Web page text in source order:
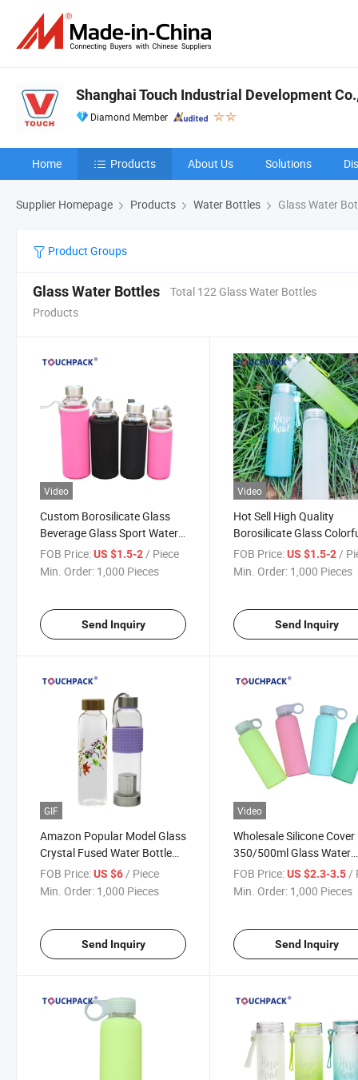
Shanghai Touch Industrial Development
Diamond Member
Home Products About Us Solutions
Supplier Homepage Products Water Bottles Glass Water
Product Groups
Glass Water Bottles
Total 122 Glass Water Bottles
Products
Video
Custom Borosilicate Glass
Beverage Glass Sport Water
Bottle
FOB Price:US $1.5-2/ Piece
Min. Order: 1,000 Pieces
Send Inquiry
Video
Hot Sell High Quality
Borosilicate Glass
Glass Drinking Water
FOB Price: US $1.5-2/
Min. Order: 1,000 Pieces
Send Inquiry
GIF
Amazon Popular Model Glass
Crystal Fused Water Bottle
with Natural Gemstones
FOB Price:US $6 / Piece
Min. Order: 1,000 Pieces
Send Inquiry
Video
Wholesale Silicone Cover
350/500ml Glass Water
Bottle
FOB Price: US $2.3-3.5 /
Min. Order: 1,000 Pieces
Send Inquiry